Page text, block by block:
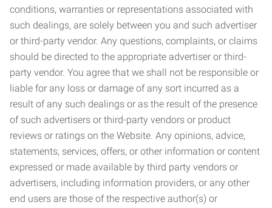
conditions, warranties or representations associated with
such dealings, are solely between you and such advertiser
or third-party vendor. Any questions, complaints, or claims
should be directed to the appropriate advertiser or third-
party vendor. You agree that we shall not be responsible or
liable for any loss or damage of any sort incurred as a
result of any such dealings or as the result of the presence
of such advertisers or third-party vendors or product
reviews or ratings on the Website. Any opinions, advice,
statements, services, offers, or other information or content
expressed or made available by third party vendors or
advertisers, including information providers, or any other
end users are those of the respective author(s) or